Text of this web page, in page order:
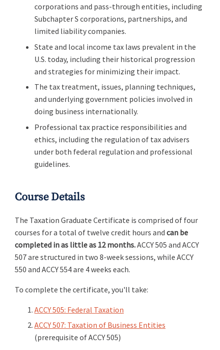
corporations and pass-through entities, including
Subchapter S corporations, partnerships, and
limited liability companies.
State and local income tax laws prevalent in the
U.S. today, including their historical progression
and strategies for minimizing their impact.
The tax treatment, issues, planning techniques,
and underlying government policies involved in
doing business internationally.
Professional tax practice responsibilities and
ethics, including the regulation of tax advisers
under both federal regulation and professional
guidelines.
Course Details
The Taxation Graduate Certificate is comprised of four
courses for a total of twelve credit hours and can be
completed in as little as 12 months.ACCY 505 and ACCY
507 are structured in two 8-week sessions, while ACCY
550 and ACCY 554 are 4 weeks each.
To complete the certificate, you'll take:
ACCY 505: Federal Taxation
ACCY 507: Taxation of Business Entities
(prerequisite of ACCY 505)